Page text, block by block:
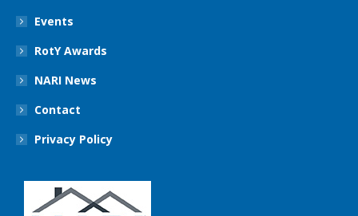
Events
RotY Awards
NARI News
Contact
Privacy Policy